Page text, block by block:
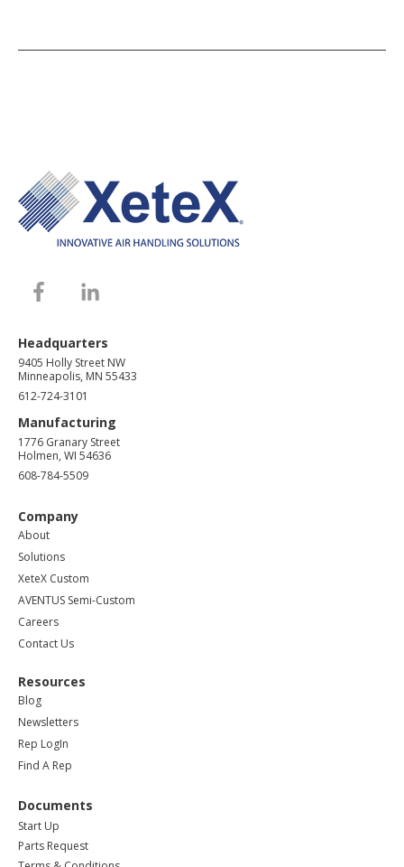
Headquarters
9405 Holly Street NW
Minneapolis, MN 55433
612-724-3101
Manufacturing
1776 Granary Street
Holmen, WI 54636
608-784-5509
Company
About
Solutions
XeteX Custom
AVENTUS Semi-Custom
Careers
Contact Us
Resources
Blog
Newsletters
Rep LogIn
Find A Rep
Documents
Start Up
Parts Request